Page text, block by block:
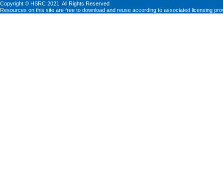
Copyright © HSRC 2021. All Rights Reserved
Resources on this site are free to download and reuse according to associated licensing